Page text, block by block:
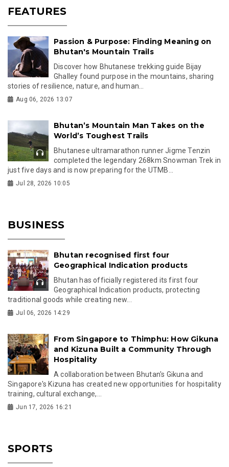
FEATURES
Passion & Purpose: Finding Meaning on
Bhutan's Mountain Trails
Discover how Bhutanese trekking guide Bijay
Ghalley found purpose in the mountains, sharing
stories of resilience, nature, and human...
Aug 06, 2026 13:07
Bhutan’s Mountain Man Takes on the
World’s Toughest Trails
Bhutanese ultramarathon runner Jigme Tenzin
completed the legendary 268km Snowman Trek in
just five days and is now preparing for the UTMB...
Jul 28, 2026 10:05
BUSINESS
Bhutan recognised first four
Geographical Indication products
Bhutan has officially registered its first four
Geographical Indication products, protecting
traditional goods while creating new...
Jul 06, 2026 14:29
From Singapore to Thimphu: How Gikuna
and Kizuna Built a Community Through
Hospitality
A collaboration between Bhutan's Gikuna and
Singapore's Kizuna has created new opportunities for hospitality
training, cultural exchange,...
Jun 17, 2026 16:21
SPORTS